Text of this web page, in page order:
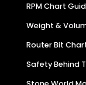
RPM Chart
Weight &
Router Bit
Safety Behind